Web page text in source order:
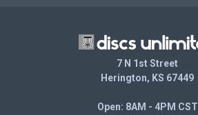
7 N 1st Street
Herington, KS 67449
Open: 8AM - 4PM CST